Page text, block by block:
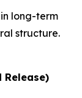
in long-term
structure.
Release)